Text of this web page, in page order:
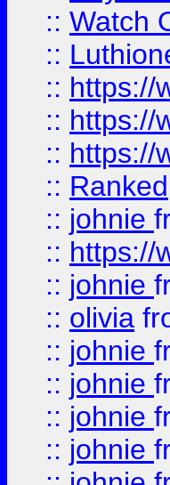
:: Watch
::
:: https://
:: https://
:: https://
:: Ranked
:: johnie
:: https://
:: johnie
:: olivia
:: johnie
:: johnie
:: johnie
:: johnie